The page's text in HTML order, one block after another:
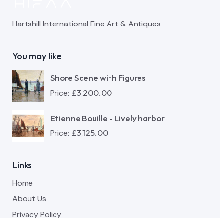
Hartshill International Fine Art & Antiques
You may like
Shore Scene with Figures
Price: £3,200.00
Etienne Bouille - Lively harbor
Price: £3,125.00
Links
Home
About Us
Privacy Policy